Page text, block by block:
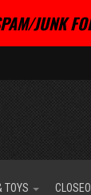
JUNK
TOYS